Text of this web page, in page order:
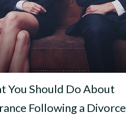
You Should Do About
Following a Divorce